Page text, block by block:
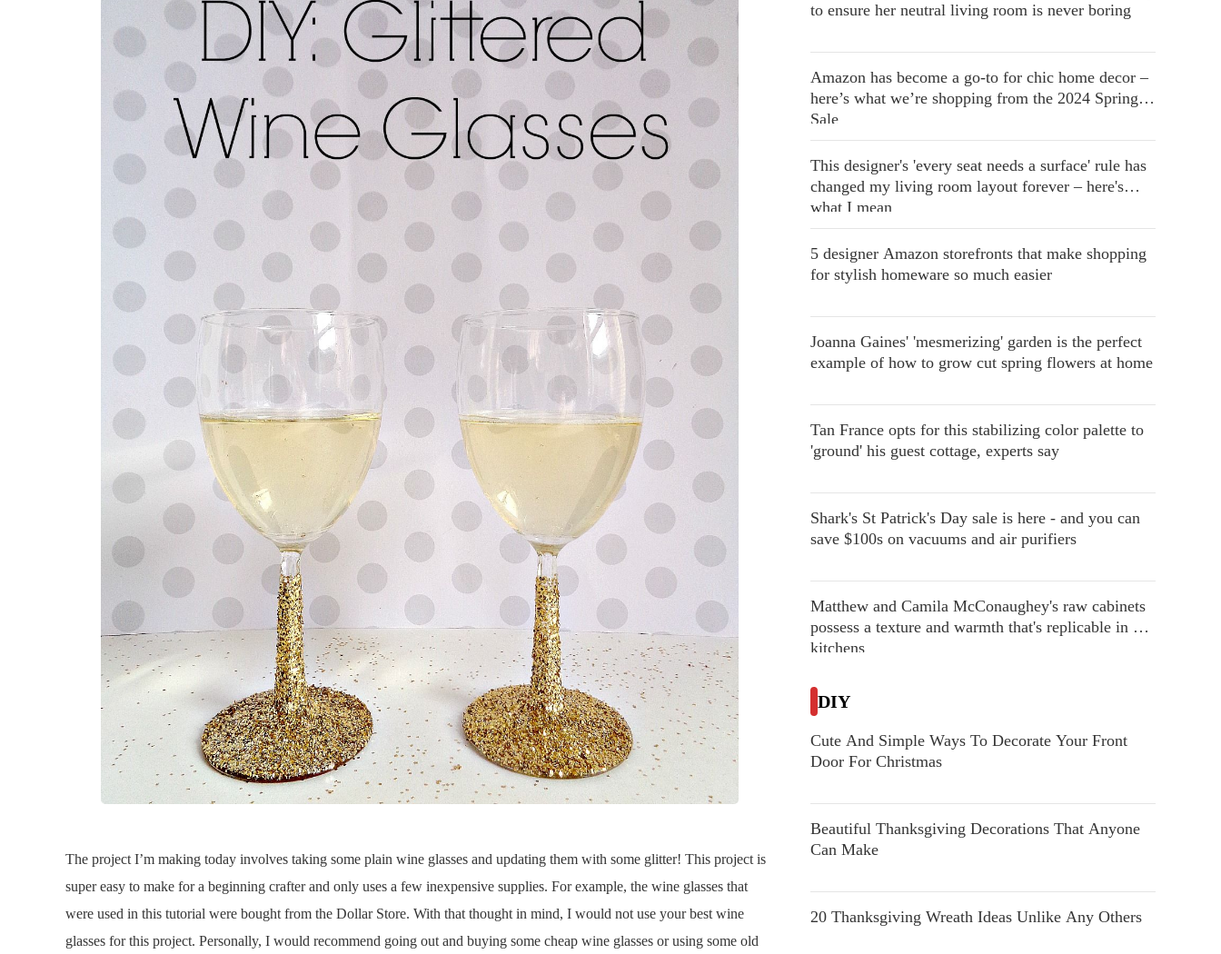
The project I’m making today involves taking some plain wine glasses and updating them with some glitter! This project is
super easy to make for a beginning crafter and only uses a few inexpensive supplies. For example, the wine glasses that
were used in this tutorial were bought from the Dollar Store. With that thought in mind, I would not use your best wine
glasses for this project. Personally, I would recommend going out and buying some cheap wine glasses or using some old
to ensure her neutral living room is never boring
Amazon has become a go-to for chic home decor –
here’s what we’re shopping from the 2024 Spring
Sale
This designer's 'every seat needs a surface' rule has
changed my living room layout forever – here's
what I mean
5 designer Amazon storefronts that make shopping
for stylish homeware so much easier
Joanna Gaines' 'mesmerizing' garden is the perfect
example of how to grow cut spring flowers at home
Tan France opts for this stabilizing color palette to
'ground' his guest cottage, experts say
Shark's St Patrick's Day sale is here - and you can
save $100s on vacuums and air purifiers
Matthew and Camila McConaughey's raw cabinets
possess a texture and warmth that's replicable in our
kitchens
DIY
Cute And Simple Ways To Decorate Your Front
Door For Christmas
Beautiful Thanksgiving Decorations That Anyone
Can Make
20 Thanksgiving Wreath Ideas Unlike Any Others